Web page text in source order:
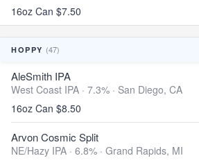
16oz Can $7.50
HOPPY (47)
AleSmith IPA
West Coast IPA · 7.3% · San Diego, CA
16oz Can $8.50
Arvon Cosmic Split
NE/Hazy IPA · 6.8% · Grand Rapids, MI